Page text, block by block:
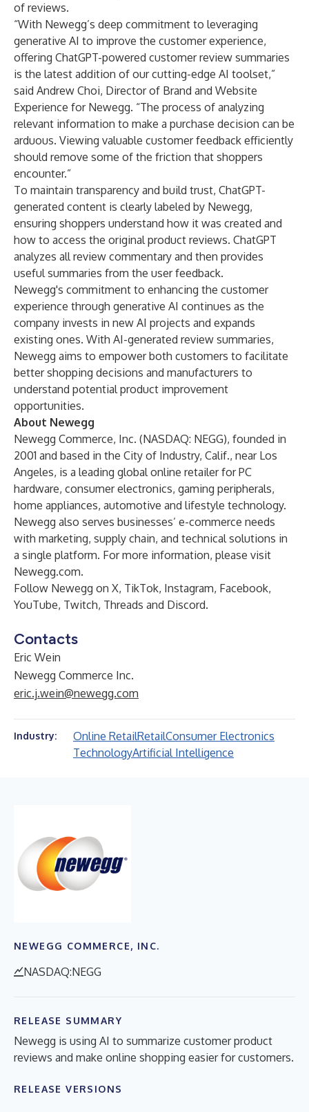
of reviews.
“With Newegg’s deep commitment to leveraging
generative AI to improve the customer experience,
offering ChatGPT-powered customer review summaries
is the latest addition of our cutting-edge AI toolset,”
said Andrew Choi, Director of Brand and Website
Experience for Newegg. “The process of analyzing
relevant information to make a purchase decision can be
arduous. Viewing valuable customer feedback efficiently
should remove some of the friction that shoppers
encounter.”
To maintain transparency and build trust, ChatGPT-
generated content is clearly labeled by Newegg,
ensuring shoppers understand how it was created and
how to access the original product reviews. ChatGPT
analyzes all review commentary and then provides
useful summaries from the user feedback.
Newegg's commitment to enhancing the customer
experience through generative AI continues as the
company invests in new AI projects and expands
existing ones. With AI-generated review summaries,
Newegg aims to empower both customers to facilitate
better shopping decisions and manufacturers to
understand potential product improvement
opportunities.
About Newegg
Newegg Commerce, Inc. (NASDAQ: NEGG), founded in
2001 and based in the City of Industry, Calif., near Los
Angeles, is a leading global online retailer for PC
hardware, consumer electronics, gaming peripherals,
home appliances, automotive and lifestyle technology.
Newegg also serves businesses’ e-commerce needs
with marketing, supply chain, and technical solutions in
a single platform. For more information, please visit
Newegg.com.
Follow Newegg on X, TikTok, Instagram, Facebook,
YouTube, Twitch, Threads and Discord.
Contacts
Eric Wein
Newegg Commerce Inc.
eric.j.wein@newegg.com
Industry: Online RetailRetailConsumer Electronics
TechnologyArtificial Intelligence
NEWEGG COMMERCE, INC.
NASDAQ:NEGG
RELEASE SUMMARY
Newegg is using AI to summarize customer product
reviews and make online shopping easier for customers.
RELEASE VERSIONS